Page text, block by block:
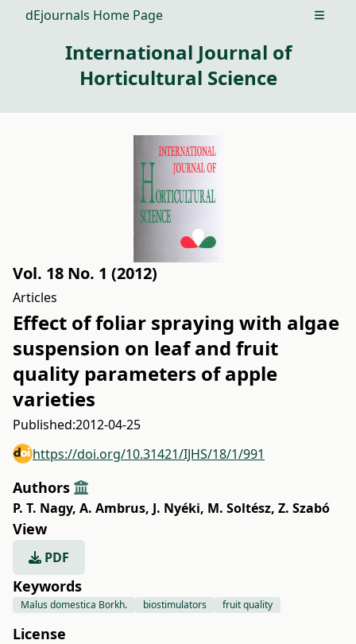
dEjournals Home Page Open
International Journal of
Horticultural Science
Vol. 18 No. 1 (2012)
Articles
Effect of foliar spraying with algae
suspension on leaf and fruit
quality parameters of apple
varieties
Published:2012-04-25
https://doi.org/10.31421/IJHS/18/1/991
Authors
P. T. Nagy, A. Ambrus, J. Nyéki, M. Soltész, Z. Szabó
View
PDF
Keywords
Malus domestica Borkh. biostimulators fruit quality
License